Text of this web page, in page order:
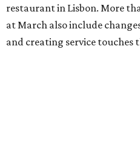
restaurant in Lisbon. More
at March also include
and creating service touches